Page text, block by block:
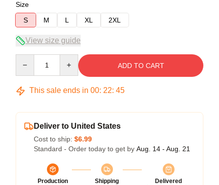
Size
S
M L XL 2XL
View size guide
ADD TO CART
This sale ends in 00: 22: 45
Deliver to United States
Cost to ship: $6.99
Standard - Order today to get by Aug. 14 - Aug. 21
Production
Shipping
Delivered